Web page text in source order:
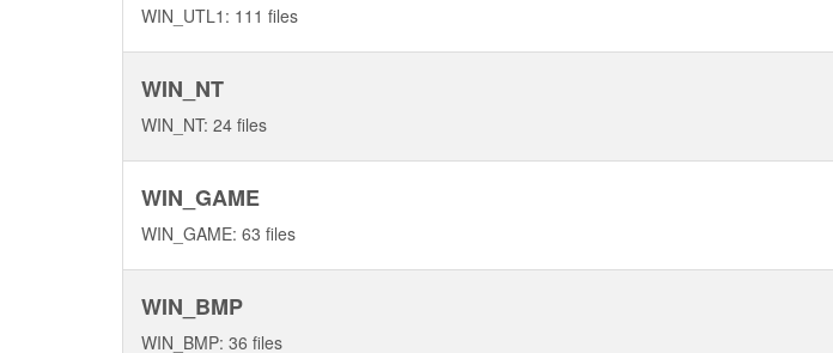
WIN_UTL1: 111 files
WIN_NT
WIN_NT: 24 files
WIN_GAME
WIN_GAME: 63 files
WIN_BMP
WIN_BMP: 36 files